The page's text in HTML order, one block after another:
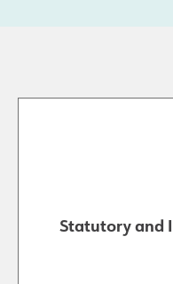
Statutory and